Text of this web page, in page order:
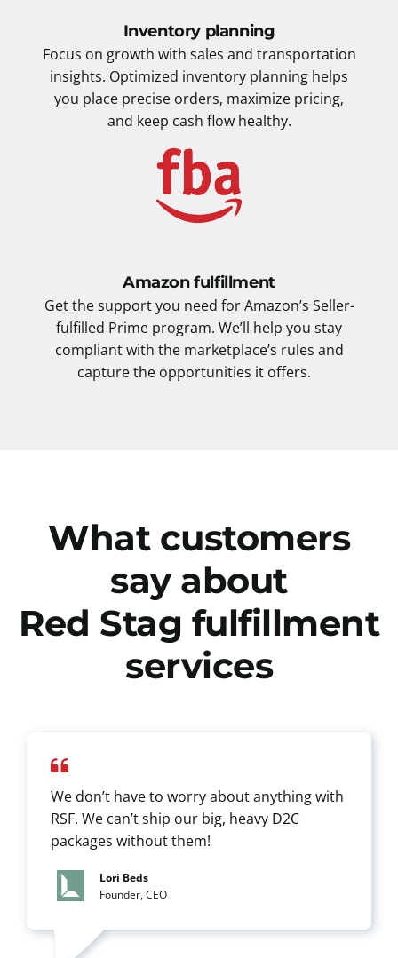
Inventory planning
Focus on growth with sales and transportation
insights. Optimized inventory planning helps
you place precise orders, maximize pricing,
and keep cash flow healthy.
Amazon fulfillment
Get the support you need for Amazon’s Seller-
fulfilled Prime program. We’ll help you stay
compliant with the marketplace’s rules and
capture the opportunities it offers.
What customers
say about
Red Stag fulfillment
services
We don’t have to worry about anything with
RSF. We can’t ship our big, heavy D2C
packages without them!
Lori Beds
Founder, CEO